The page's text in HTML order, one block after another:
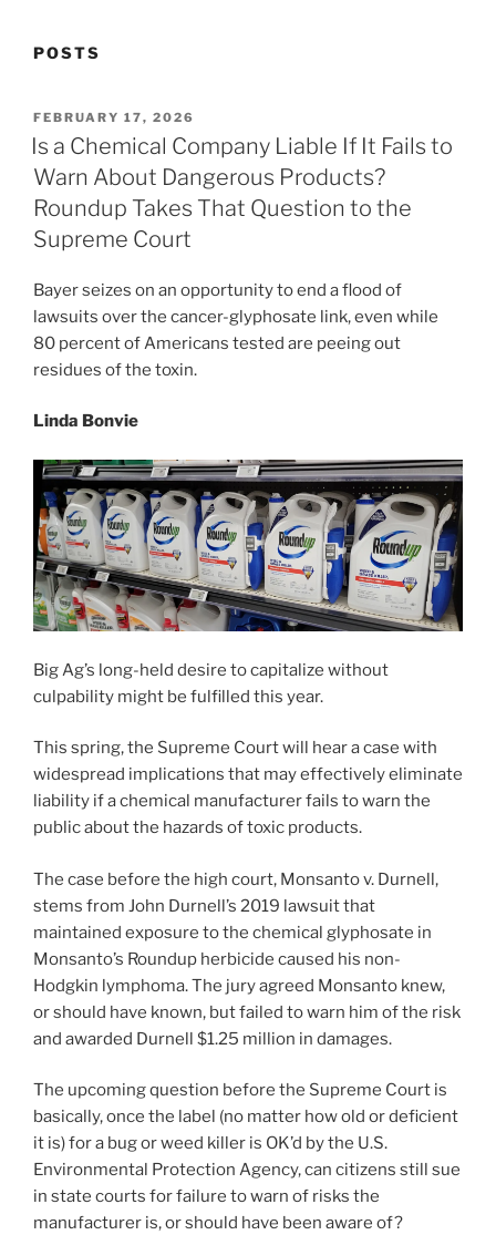
POSTS
POSTED
ON
FEBRUARY 17, 2026
Is a Chemical Company Liable If It Fails to
Warn About Dangerous Products?
Roundup Takes That Question to the
Supreme Court
Bayer seizes on an opportunity to end a flood of
lawsuits over the cancer-glyphosate link, even while
80 percent of Americans tested are peeing out
residues of the toxin.
Linda Bonvie
Big Ag’s long-held desire to capitalize without
culpability might be fulfilled this year.
This spring, the Supreme Court will hear a case with
widespread implications that may effectively eliminate
liability if a chemical manufacturer fails to warn the
public about the hazards of toxic products.
The case before the high court, Monsanto v. Durnell,
stems from John Durnell’s 2019 lawsuit that
maintained exposure to the chemical glyphosate in
Monsanto’s Roundup herbicide caused his non-
Hodgkin lymphoma. The jury agreed Monsanto knew,
or should have known, but failed to warn him of the risk
and awarded Durnell $1.25 million in damages.
The upcoming question before the Supreme Court is
basically, once the label (no matter how old or deficient
it is) for a bug or weed killer is OK’d by the U.S.
Environmental Protection Agency, can citizens still sue
in state courts for failure to warn of risks the
manufacturer is, or should have been aware of?